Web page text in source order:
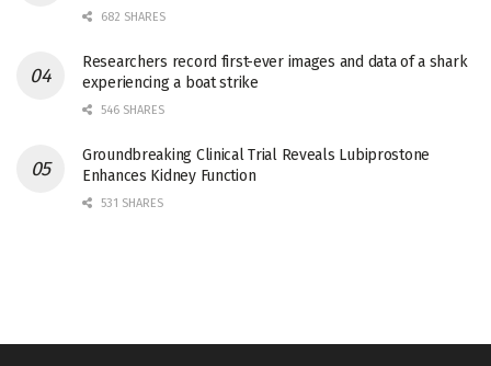
682 SHARES
Researchers record first-ever images and data of a shark
experiencing a boat strike
546 SHARES
Groundbreaking Clinical Trial Reveals Lubiprostone
Enhances Kidney Function
531 SHARES